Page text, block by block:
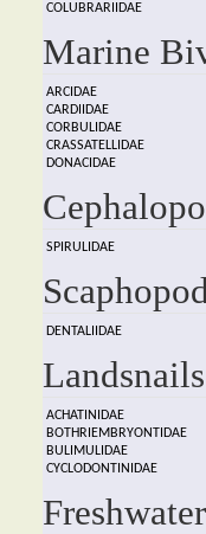
COLUBRARIIDAE
Marine
ARCIDAE
CARDIIDAE
CORBULIDAE
CRASSATELLIDAE
DONACIDAE
SPIRULIDAE
DENTALIIDAE
Landsnails
ACHATINIDAE
BOTHRIEMBRYONTIDAE
BULIMULIDAE
CYCLODONTINIDAE